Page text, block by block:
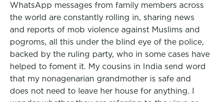
WhatsApp messages from family members across
the world are constantly rolling in, sharing news
and reports of mob violence against Muslims and
pogroms, all this under the blind eye of the police,
backed by the ruling party, who in some cases have
helped to foment it. My cousins in India send word
that my nonagenarian grandmother is safe and
does not need to leave her house for anything. I